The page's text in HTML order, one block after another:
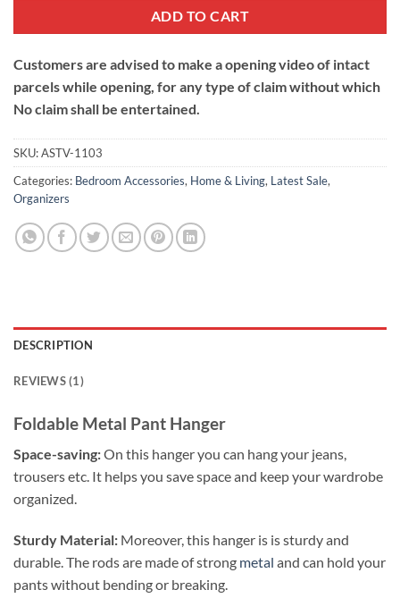
ADD TO CART
Customers are advised to make a opening video of intact
parcels while opening, for any type of claim without which
No claim shall be entertained.
SKU:ASTV-1103
Categories: Bedroom Accessories, Home & Living, Latest Sale,
Organizers
DESCRIPTION
REVIEWS (1)
Foldable Metal Pant Hanger
Space-saving:On this hanger you can hang your jeans,
trousers etc. It helps you save space and keep your wardrobe
organized.
Sturdy Material: Moreover, this hanger is is sturdy and
durable. The rods are made of strong metal and can hold your
pants without bending or breaking.